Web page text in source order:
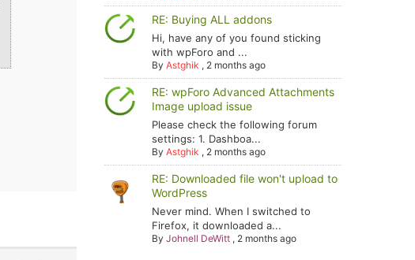
RE: Buying ALL addons
Hi, have any of you found sticking
with wpForo and ...
ByAstghik , 2 months ago
RE: wpForo Advanced Attachments
Image upload issue
Please check the following forum
settings: 1. Dashboa...
ByAstghik , 2 months ago
RE: Downloaded file won't upload to
WordPress
Never mind. When I switched to
Firefox, it downloaded a...
ByJohnell DeWitt , 2 months ago